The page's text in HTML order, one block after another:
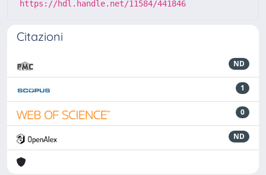
https://hdl.handle.net/11584/441846
Citazioni
ND
1
0
ND